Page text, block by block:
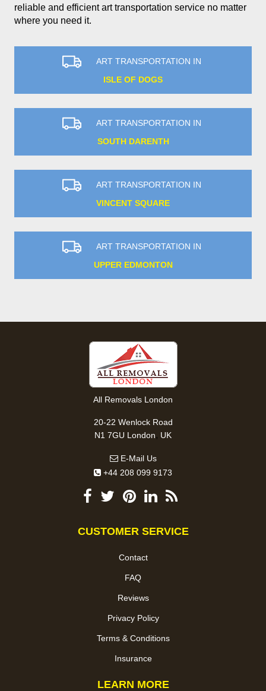
reliable and efficient art transportation service no matter
where you need it.
ART TRANSPORTATION IN
ISLE OF DOGS
ART TRANSPORTATION IN
SOUTH DARENTH
ART TRANSPORTATION IN
VINCENT SQUARE
ART TRANSPORTATION IN
UPPER EDMONTON
All Removals London
20-22 Wenlock Road
N1 7GU London, UK
E-Mail Us
+44 208 099 9173
CUSTOMER SERVICE
Contact
FAQ
Reviews
Privacy Policy
Terms & Conditions
Insurance
LEARN MORE